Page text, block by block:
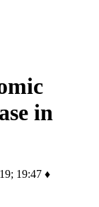
in
19:47 ♦